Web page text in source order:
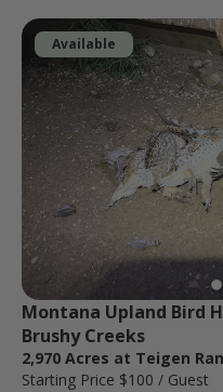
Available
Montana Upland Bird
Brushy Creeks
2,970 Acres at Teigen
Starting Price $100 / Guest